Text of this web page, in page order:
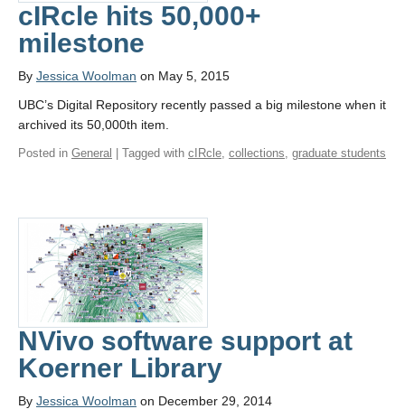
cIRcle hits 50,000+
milestone
By Jessica Woolman on May 5, 2015
UBC’s Digital Repository recently passed a big milestone when it
archived its 50,000th item.
Posted in General | Tagged with cIRcle, collections, graduate students
NVivo software support at
Koerner Library
By Jessica Woolman on December 29, 2014